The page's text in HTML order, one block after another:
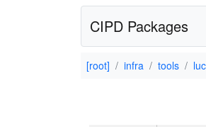
CIPD Packages
[root] infra tools